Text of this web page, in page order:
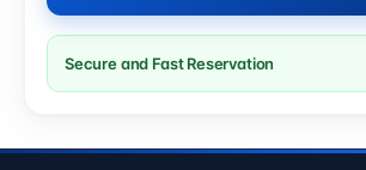
Secure and Fast Reservation